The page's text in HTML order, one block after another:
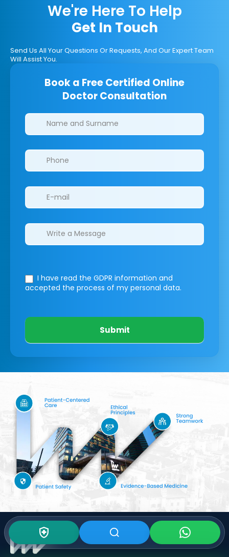
We're Here To Help
Get In Touch
Send Us All Your Questions Or Requests, And Our Expert Team
Will Assist You.
Book a Free Certified Online
Doctor Consultation
Clinics/branches
I have read the GDPR information and
accepted the process of my personal data.
Submit